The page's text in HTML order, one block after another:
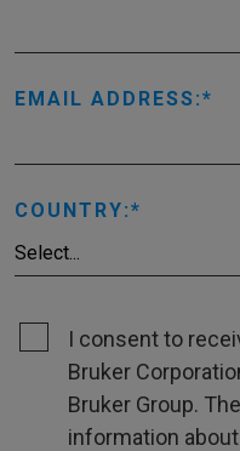
EMAIL ADDRESS:
COUNTRY:
I consent to
Bruker
Bruker Group.
information